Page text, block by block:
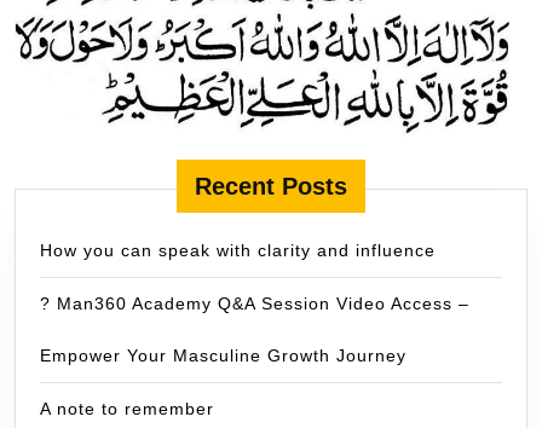
Recent Posts
How you can speak with clarity and influence
? Man360 Academy Q&A Session Video Access –
Empower Your Masculine Growth Journey
A note to remember